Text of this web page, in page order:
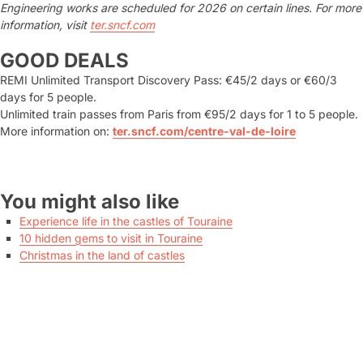
Engineering works are scheduled for 2026 on certain lines. For more
information, visit ter.sncf.com
GOOD DEALS
REMI Unlimited Transport Discovery Pass: €45/2 days or €60/3
days for 5 people.
Unlimited train passes from Paris from €95/2 days for 1 to 5 people.
More information on: ter.sncf.com/centre-val-de-loire
You might also like
Experience life in the castles of Touraine
10 hidden gems to visit in Touraine
Christmas in the land of castles